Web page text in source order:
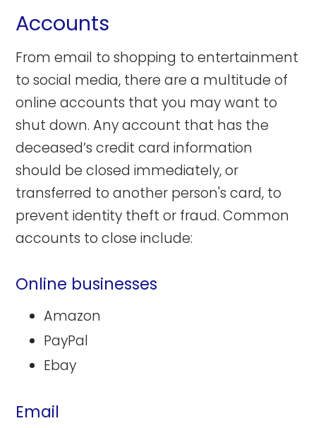
Accounts
From email to shopping to entertainment
to social media, there are a multitude of
online accounts that you may want to
shut down. Any account that has the
deceased’s credit card information
should be closed immediately, or
transferred to another person's card, to
prevent identity theft or fraud. Common
accounts to close include:
Online businesses
Amazon
PayPal
Ebay
Email